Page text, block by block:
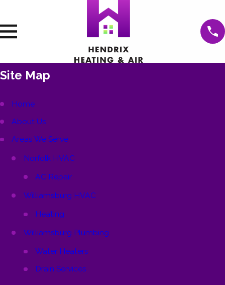
Site Map
Home
About Us
Areas We Serve
Norfolk HVAC
AC Repair
Williamsburg HVAC
Heating
Williamsburg Plumbing
Water Heaters
Drain Services